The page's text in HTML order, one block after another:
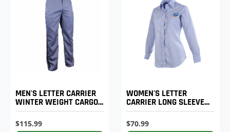
MEN'S LETTER CARRIER
WINTER WEIGHT CARGO
TROUSERS
$115.99
WOMEN'S LETTER
CARRIER LONG SLEEVE
SHIRT
$70.99